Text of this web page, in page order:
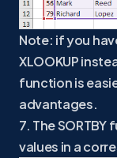
Note: if you
XLOOKUP
function is
advantages.
7. The
values in a